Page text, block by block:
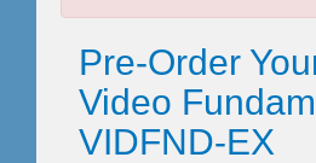
Pre-Order
Video
VIDFND-EX